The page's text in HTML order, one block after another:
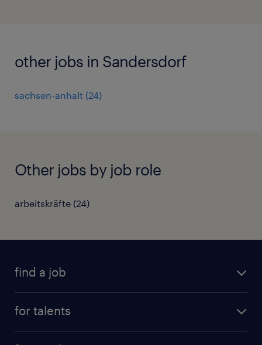
other jobs in Sandersdorf
sachsen-anhalt (24)
Other jobs by job role
arbeitskräfte (24)
find a job
for talents